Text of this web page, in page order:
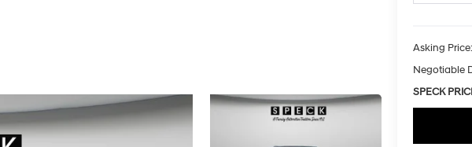
Asking Price:
Negotiable
SPECK